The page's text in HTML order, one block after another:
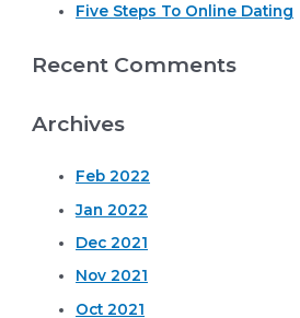
Five Steps To Online Dating
Recent Comments
Archives
Feb 2022
Jan 2022
Dec 2021
Nov 2021
Oct 2021